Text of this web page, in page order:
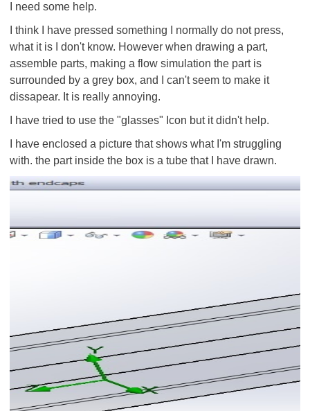
I need some help.
I think I have pressed something I normally do not press,
what it is I don't know. However when drawing a part,
assemble parts, making a flow simulation the part is
surrounded by a grey box, and I can't seem to make it
dissapear. It is really annoying.
I have tried to use the "glasses" Icon but it didn't help.
I have enclosed a picture that shows what I'm struggling
with. the part inside the box is a tube that I have drawn.